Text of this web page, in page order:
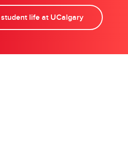
life at UCalgary